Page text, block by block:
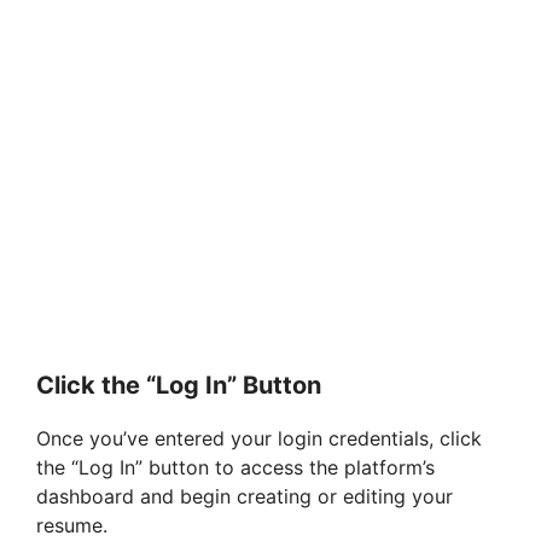
Click the “Log In” Button
Once you’ve entered your login credentials, click
the “Log In” button to access the platform’s
dashboard and begin creating or editing your
resume.